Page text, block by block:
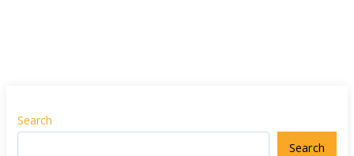
Search
Search